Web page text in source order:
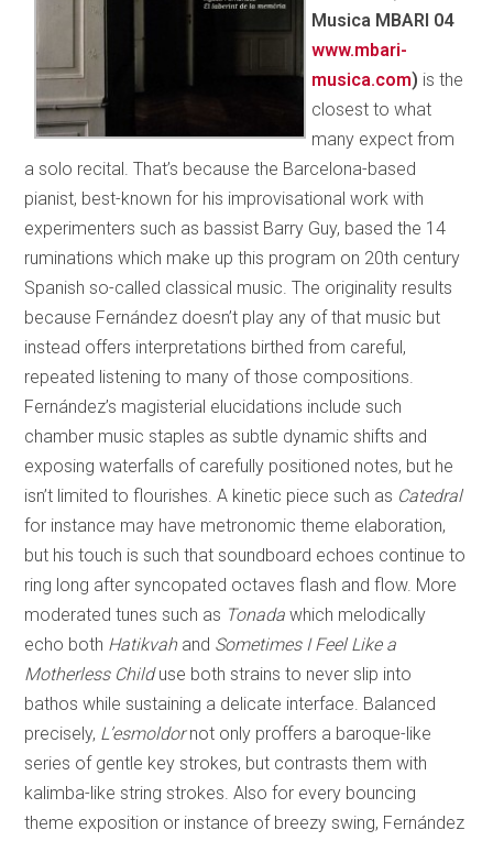
Musica MBARI 04
www.mbari­
musica.com) is the
closest to what
many expect from
a solo recital. That’s because the Barcelona-based
pianist, best-known for his improvisational work with
experimenters such as bassist Barry Guy, based the 14
ruminations which make up this program on 20th century
Spanish so-called classical music. The originality results
because Fernández doesn’t play any of that music but
instead offers interpretations birthed from careful,
repeated listening to many of those compositions.
Fernández’s magisterial elucidations include such
chamber music staples as subtle dynamic shifts and
exposing waterfalls of carefully positioned notes, but he
isn’t limited to flourishes. A kinetic piece such as Catedral
for instance may have metronomic theme elaboration,
but his touch is such that soundboard echoes continue to
ring long after syncopated octaves flash and flow. More
moderated tunes such as Tonada which melodically
echo both Hatikvahand Sometimes I Feel Like a
Motherless Childuse both strains to never slip into
bathos while sustaining a delicate interface. Balanced
precisely, L’esmoldornot only proffers a baroque-like
series of gentle key strokes, but contrasts them with
kalimba-like string strokes. Also for every bouncing
theme exposition or instance of breezy swing, Fernández